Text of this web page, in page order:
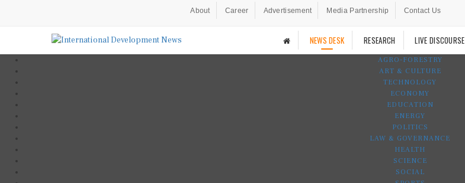
About Career Advertisement Media Partnership Contact Us
NEWS DESK RESEARCH LIVE DISCOURSE
AGRO-FORESTRY
ART & CULTURE
TECHNOLOGY
ECONOMY
EDUCATION
ENERGY
POLITICS
LAW & GOVERNANCE
HEALTH
SCIENCE
SOCIAL